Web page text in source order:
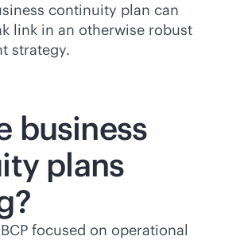
continuity plan can
link in an otherwise robust
strategy.
business
plans
focused on operational